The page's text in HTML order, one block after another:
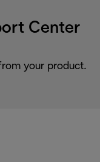
Center
your product.